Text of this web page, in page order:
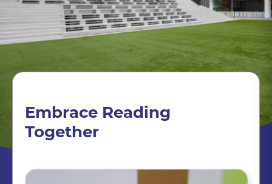
Embrace Reading
Together